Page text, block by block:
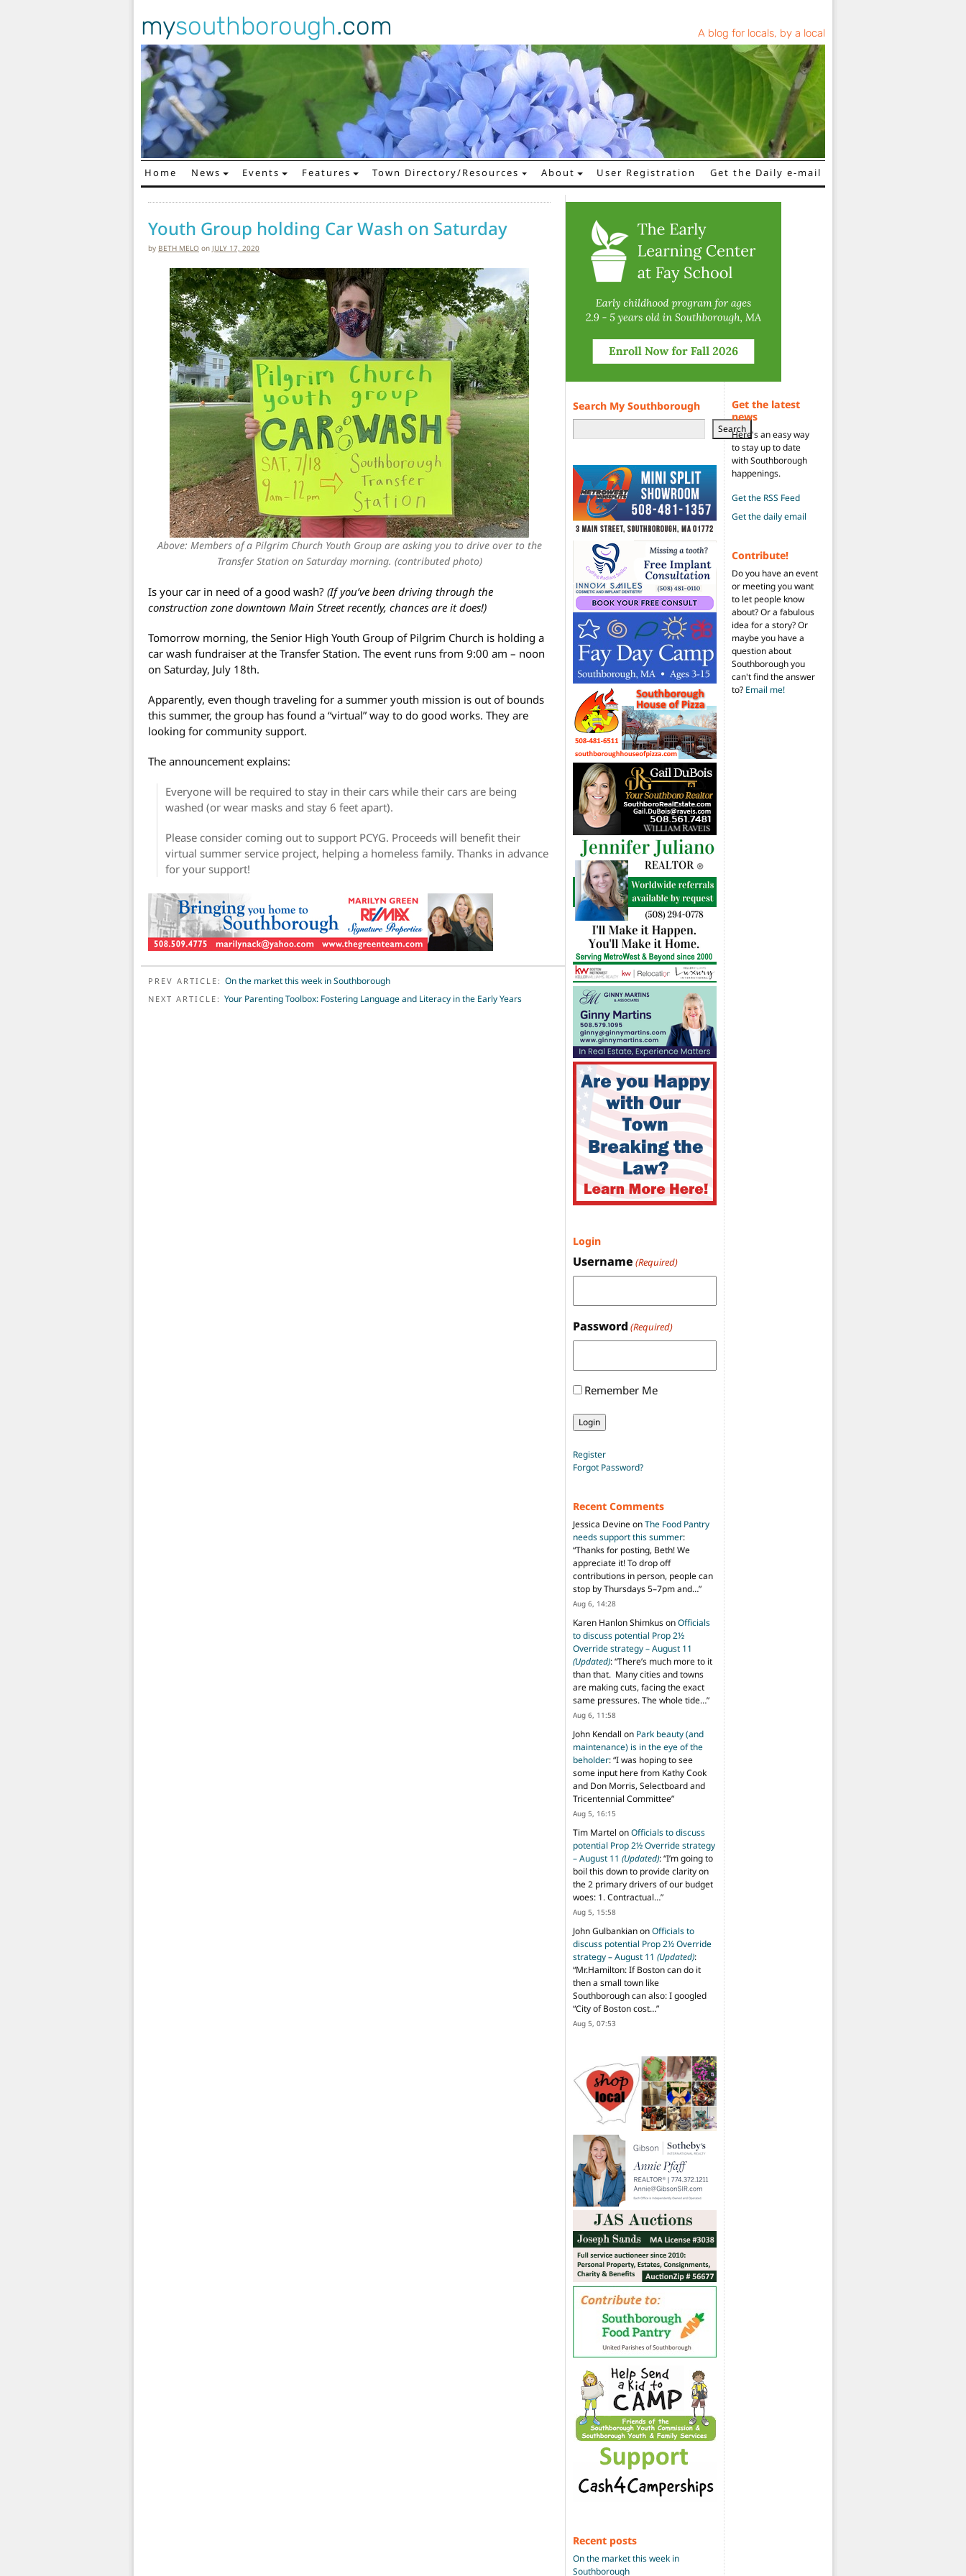
mysouthborough.com A blog for locals, by a local
Main Navigation
Home News Events Features Town Directory/Resources About User Registration Get the Daily e-mail
Youth Group holding Car Wash on Saturday
by BETH MELO on JULY 17, 2020
Above: Members of a Pilgrim Church Youth Group are asking you to drive over to the
Transfer Station on Saturday morning. (contributed photo)
Is your car in need of a good wash? (If you’ve been driving through the
construction zone downtown Main Street recently, chances are it does!)
Tomorrow morning, the Senior High Youth Group of Pilgrim Church is holding a
car wash fundraiser at the Transfer Station. The event runs from 9:00 am – noon
on Saturday, July 18th.
Apparently, even though traveling for a summer youth mission is out of bounds
this summer, the group has found a “virtual” way to do good works. They are
looking for community support.
The announcement explains:
Everyone will be required to stay in their cars while their cars are being
washed (or wear masks and stay 6 feet apart).
Please consider coming out to support PCYG. Proceeds will benefit their
virtual summer service project, helping a homeless family. Thanks in advance
for your support!
POST NAVIGATION
PREV ARTICLE: On the market this week in Southborough
NEXT ARTICLE: Your Parenting Toolbox: Fostering Language and Literacy in the Early Years
Search My Southborough
Search
Login
Username (Required)
Password (Required)
Remember Me
Register
Forgot Password?
Recent Comments
Jessica DevineonThe Food Pantry
needs support this summer:
“Thanks for posting, Beth! We
appreciate it! To drop off
contributions in person, people can
stop by Thursdays 5–7pm and…”
Aug 6, 14:28
Karen Hanlon ShimkusonOfficials
to discuss potential Prop 2½
Override strategy – August 11
(Updated): “There’s much more to it
than that. Many cities and towns
are making cuts, facing the exact
same pressures. The whole tide…”
Aug 6, 11:58
John Kendall on Park beauty (and
maintenance) is in the eye of the
beholder: “I was hoping to see
some input here from Kathy Cook
and Don Morris, Selectboard and
Tricentennial Committee”
Aug 5, 16:15
Tim Martel onOfficials to discuss
potential Prop 2½ Override strategy
– August 11 (Updated): “I’m going to
boil this down to provide clarity on
the 2 primary drivers of our budget
woes: 1. Contractual…”
Aug 5, 15:58
John GulbankianonOfficials to
discuss potential Prop 2½ Override
strategy – August 11 (Updated):
“Mr.Hamilton: If Boston can do it
then a small town like
Southborough can also: I googled
“City of Boston cost…”
Aug 5, 07:53
Recent posts
On the market this week in
Southborough
Get the latest
news
Here's an easy way
to stay up to date
with Southborough
happenings.
Get the RSS Feed
Get the daily email
Contribute!
Do you have an event
or meeting you want
to let people know
about? Or a fabulous
idea for a story? Or
maybe you have a
question about
Southborough you
can't find the answer
to? Email me!